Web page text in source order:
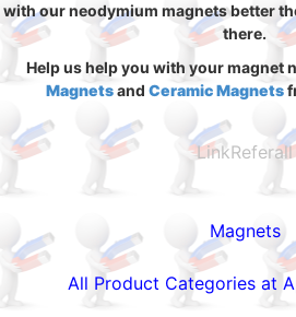
with our neodymium magnets better
there.
Help us help you with your magnet
Magnetsand Ceramic Magnets
LinkReferall
Magnets
All Product Categories at